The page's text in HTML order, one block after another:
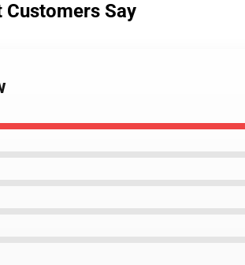
Customers Say